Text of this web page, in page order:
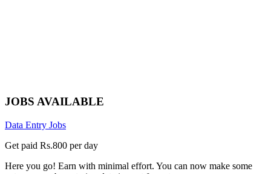
JOBS AVAILABLE
Data Entry Jobs
Get paid Rs.800 per day
Here you go! Earn with minimal effort. You can now make some